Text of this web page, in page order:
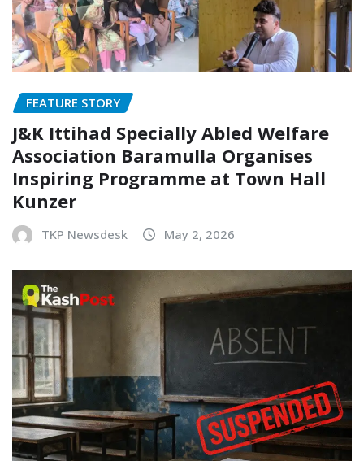
FEATURE STORY
J&K Ittihad Specially Abled Welfare
Association Baramulla Organises
Inspiring Programme at Town Hall
Kunzer
TKP Newsdesk May 2, 2026